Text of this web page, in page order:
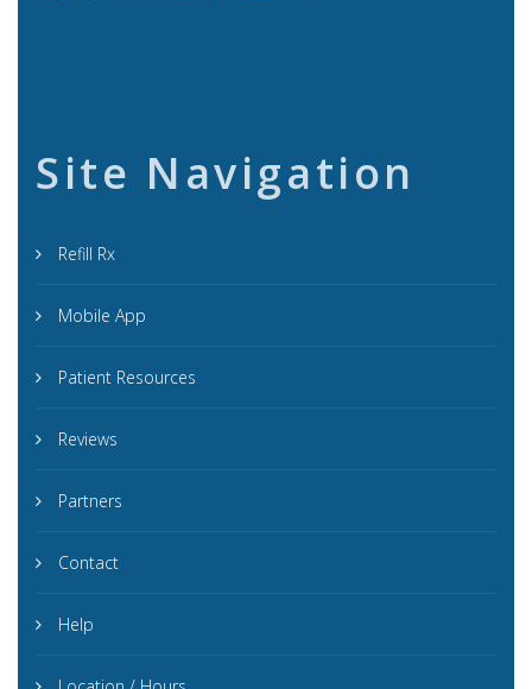
Site Navigation
Refill Rx
Mobile App
Patient Resources
Reviews
Partners
Contact
Help